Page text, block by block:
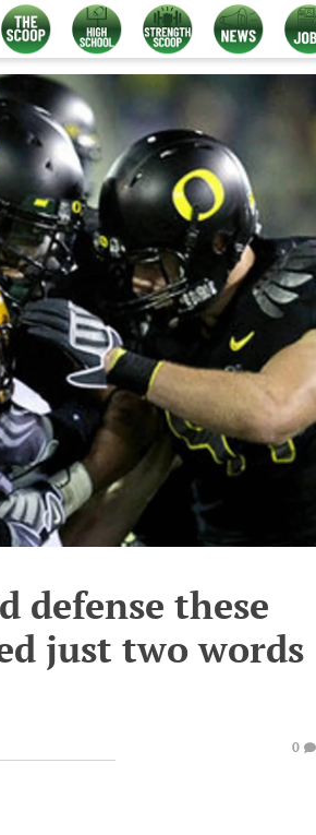
defense these
just two words
0